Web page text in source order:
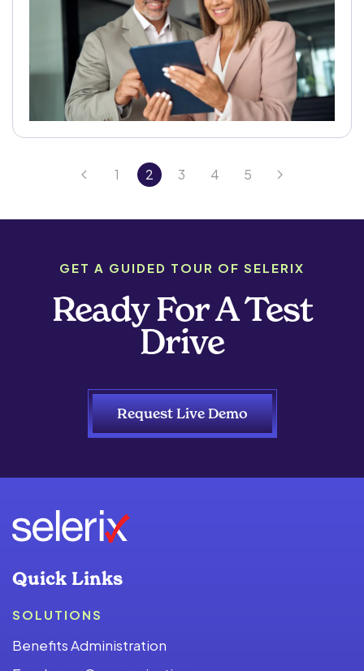
1 2 3 4 5
GET A GUIDED TOUR OF SELERIX
Ready For A Test
Drive
Request Live Demo
Quick Links
SOLUTIONS
Benefits Administration